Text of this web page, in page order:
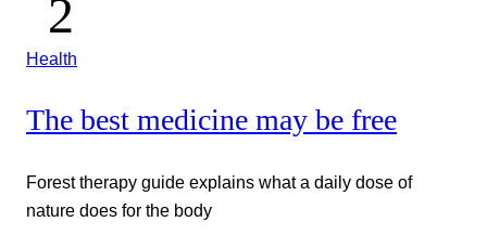
Health
The best medicine may be free
Forest therapy guide explains what a daily dose of
nature does for the body